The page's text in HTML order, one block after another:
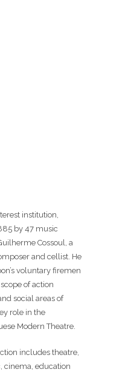
institution,
by 47 music
Cossoul, a
and cellist. He
voluntary firemen
of action
social areas of
role in the
Modern Theatre.
includes theatre,
cinema, education